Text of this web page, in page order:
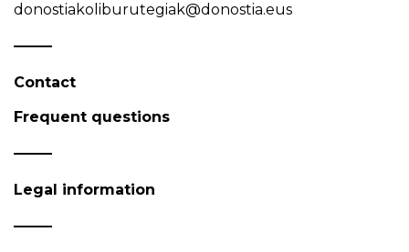
donostiakoliburutegiak@donostia.eus
Contact
Frequent questions
Legal information